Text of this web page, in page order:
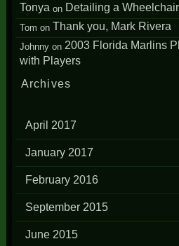
Tonya on Detailing a
Tom on Thank you, Mark Rivera
Johnny on2003 Florida Marlins
with Players
Archives
April 2017
January 2017
February 2016
September 2015
June 2015